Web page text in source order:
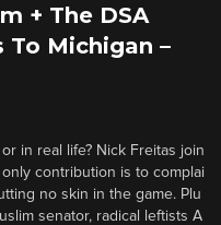
+ The DSA
To Michigan –
in real life? Nick Freitas join
contribution is to complai
no skin in the game. Plu
senator, radical leftists A